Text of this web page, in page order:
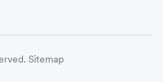
Sitemap